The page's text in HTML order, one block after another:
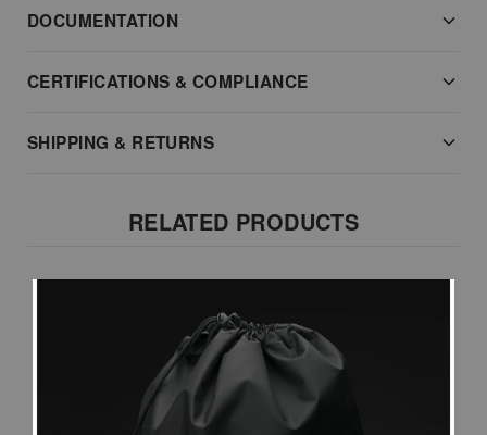
DOCUMENTATION
CERTIFICATIONS & COMPLIANCE
SHIPPING & RETURNS
RELATED PRODUCTS